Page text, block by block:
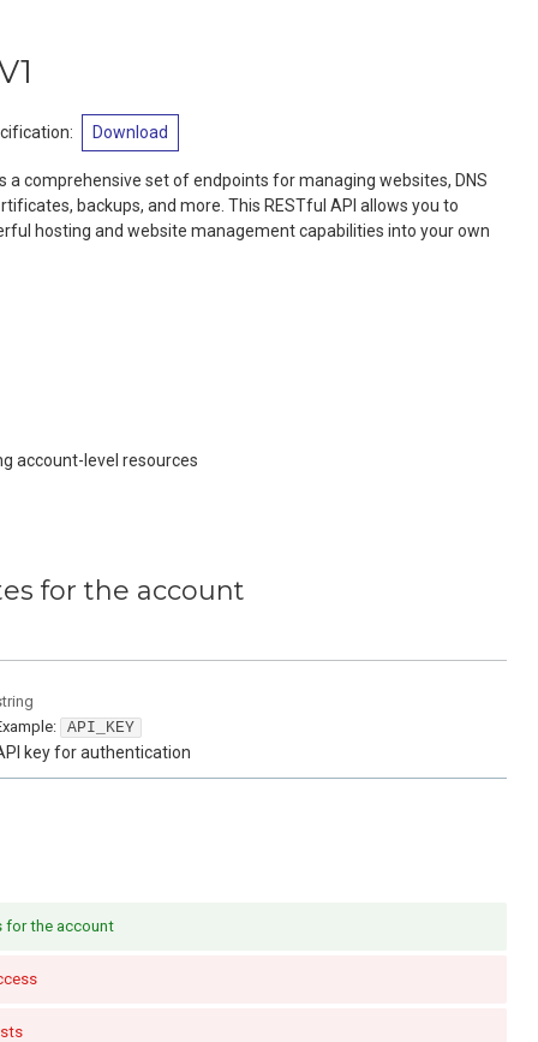
: Download
a comprehensive set of endpoints for managing websites, DNS
backups, and more. This RESTful API allows you to
hosting and website management capabilities into your own
account-level resources
for the account
API_KEY
key for authentication
for the account